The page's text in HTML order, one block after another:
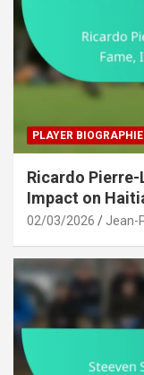
PLAYER
Ricardo Pierre-
Impact on
02/03/2026 Jean-